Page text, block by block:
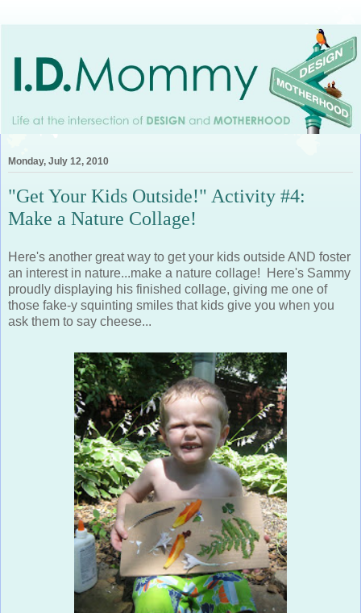
Monday, July 12, 2010
"Get Your Kids Outside!" Activity #4:
Make a Nature Collage!
Here's another great way to get your kids outside AND foster
an interest in nature...make a nature collage! Here's Sammy
proudly displaying his finished collage, giving me one of
those fake-y squinting smiles that kids give you when you
ask them to say cheese...